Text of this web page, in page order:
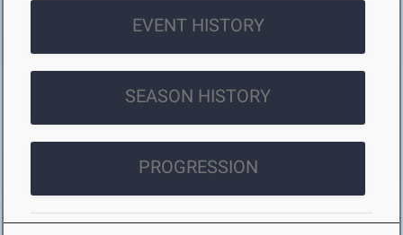
EVENT HISTORY
SEASON HISTORY
PROGRESSION